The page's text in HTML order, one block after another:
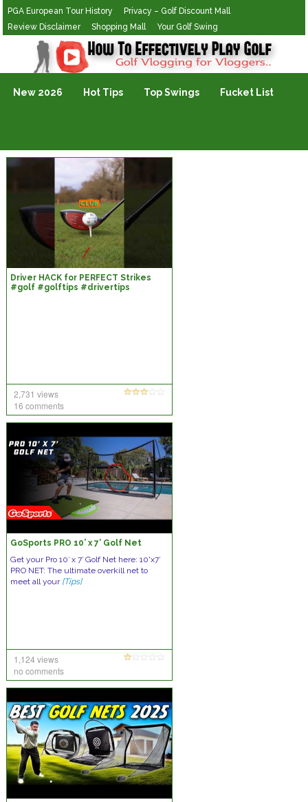
PGA European Tour History
Privacy – Golf Discount Mall
Review Disclaimer
Shopping Mall Your Golf Swing
Golf Vlogging For Vlogging
New 2026 Hot Tips Top Swings Fucket List
Driver HACK for PERFECT Strikes
#golf #golftips #drivertips
2,731 views
16 comments
GoSports PRO 10’ x 7’ Golf Net
Get your Pro 10′ x 7′ Golf Net here: 10'x7′
PRO NET: The ultimate overkill net to
meet all your [Tips]
1,124 views
no comments